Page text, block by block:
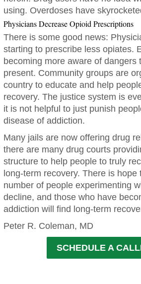
using. Overdoses have
Physicians Decrease Opioid Prescriptions
There is some good news:
starting to prescribe less opiates.
becoming more aware of dangers
present. Community groups are
country to educate and help
recovery. The justice system is
it is not helpful to just punish
disease of addiction.
Many jails are now offering drug
there are many drug courts
structure to help people to truly
long-term recovery. There is
number of people experimenting
decline, and those who have
addiction will find long-term
Peter R. Coleman, MD
SCHEDULE A